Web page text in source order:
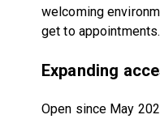
welcoming
get to appointments.
Expanding
Open since May